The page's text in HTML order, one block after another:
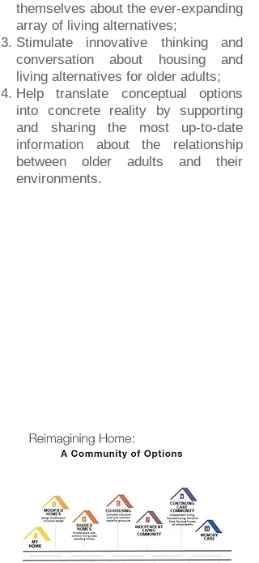
themselves about the ever-expanding
array of living alternatives;
Stimulate innovative thinking and
conversation about housing and
living alternatives for older adults;
Help translate conceptual options
into concrete reality by supporting
and sharing the most up-to-date
information about the relationship
between older adults and their
environments.